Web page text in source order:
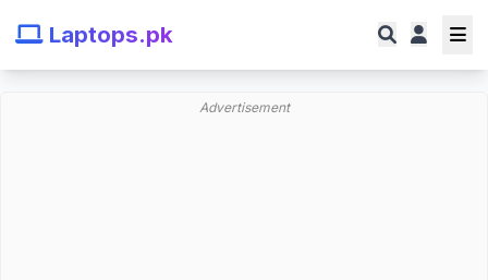
Laptops.pk
Advertisement